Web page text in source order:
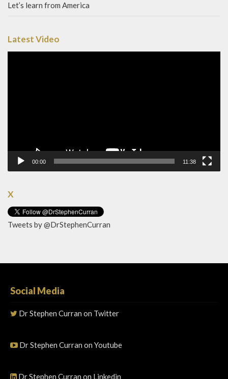
Let’s learn from America
Latest Video
00:00 11:38
X
Tweets by @DrStephenCurran
Social Media
Dr Stephen Curran on Twitter
Dr Stephen Curran on Youtube
Dr Stephen Curran on Linkedin